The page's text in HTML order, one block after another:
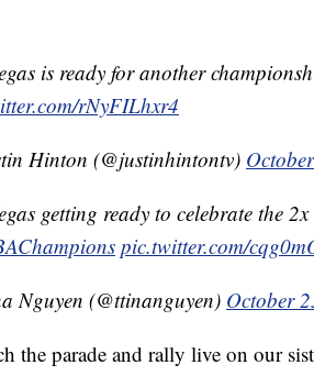
is ready for another
rNyFILhxr4
Hinton (@justinhintontv)
getting ready to celebrate the
pic.twitter.com/
Nguyen (@ttinanguyen) October
the parade and rally live on our